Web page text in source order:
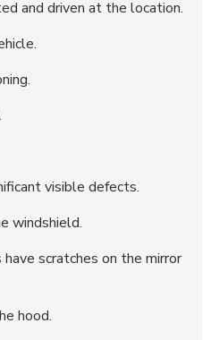
12:10:58 - 21.05.2025
04:54:05 - 21.05.2025
and driven at the location.
visible defects.
windshield.
scratches on the mirror
hood.